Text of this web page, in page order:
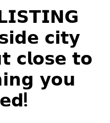
𝗰𝗶𝘁𝘆
𝗰𝗹𝗼𝘀𝗲 𝘁𝗼
𝘆𝗼𝘂